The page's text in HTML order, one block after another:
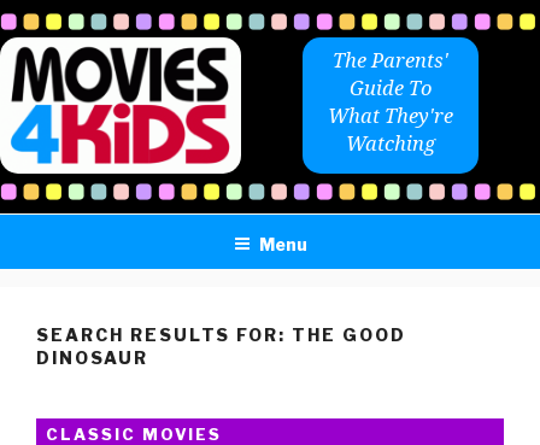
Skip
to
content
The Parents'
Guide To
What They're
Watching
Menu
SEARCH RESULTS FOR: THE GOOD
DINOSAUR
CLASSIC MOVIES